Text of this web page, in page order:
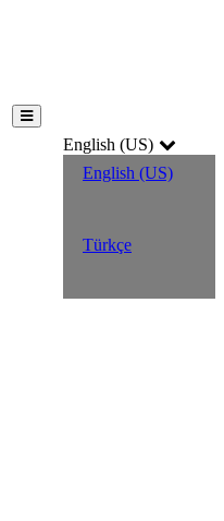
English (US)
English (US)
Türkçe